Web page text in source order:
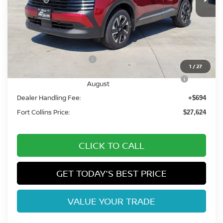
1 /27
Less
MSRP: $30,270
Fort Collins Nissan Savings: -$1,340
-$1,500
Nissan CR MY26 Kicks (SV Only) Bonus Cash -
August
-$500
Dealer Handling Fee: +$694
Fort Collins Price: $27,624
CLICK TO CALL
GET TODAY'S BEST PRICE
VALUE YOUR TRADE